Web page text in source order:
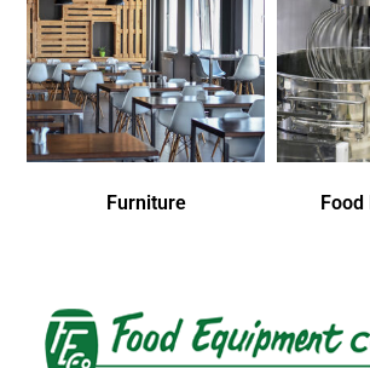
Furniture Food